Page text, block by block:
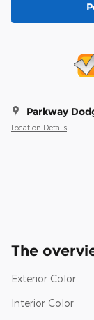
Parkway
Location Details
The
Exterior Color
Interior Color